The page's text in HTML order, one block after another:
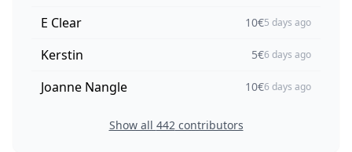
E Clear 10€5 days ago
Kerstin 5€6 days ago
Joanne Nangle 10€6 days ago
Show all 442contributors